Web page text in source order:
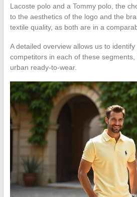
Lacoste polo and a Tommy polo, the
to the aesthetics of the logo and the
textile quality, as both are in a
A detailed overview allows us to identify
competitors in each of these
urban ready-to-wear.